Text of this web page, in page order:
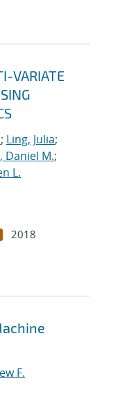
VARIATE
; Ling, Julia;
Daniel M.;
L.
2018
F.